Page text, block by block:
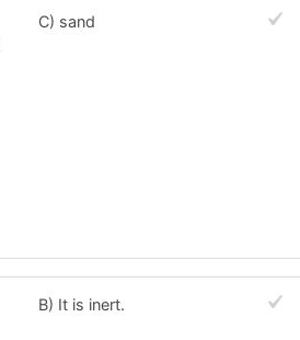
C) sand
B) It is inert.